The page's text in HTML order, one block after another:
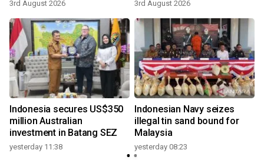
3rd August 2026 3rd August 2026
Indonesia secures US$350
million Australian
investment in Batang SEZ
yesterday 11:38
Indonesian Navy seizes
illegal tin sand bound for
Malaysia
yesterday 08:23